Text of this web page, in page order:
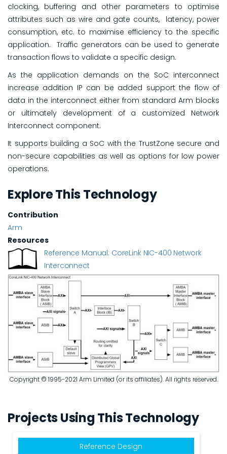
clocking, buffering and other parameters to optimise
attributes such as wire and gate counts, latency, power
consumption, etc. to maximise efficiency to the specific
application. Traffic generators can be used to generate
transaction flows to validate a specific design.
As the application demands on the SoC interconnect
increase addition IP can be added support the flow of
data in the interconnect either from standard Arm blocks
or ultimately development of a customized Network
Interconnect component.
It supports building a SoC with the TrustZone secure and
non-secure capabilities as well as options for low power
operations.
Explore This Technology
Contribution
Arm
Resources
Reference Manual: CoreLink NIC-400 Network
Interconnect
Copyright © 1995-2021 Arm Limited (or its affiliates). All rights reserved.
Projects Using This Technology
Reference Design